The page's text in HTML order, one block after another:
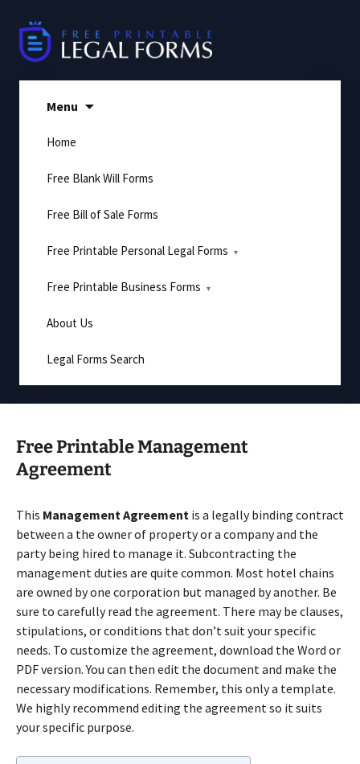
content
Menu
Home
Free Blank Will Forms
Free Bill of Sale Forms
Free Printable Personal Legal Forms
Free Printable Business Forms
About Us
Legal Forms Search
Free Printable Management
Agreement
This Management Agreement is a legally binding contract
between a the owner of property or a company and the
party being hired to manage it. Subcontracting the
management duties are quite common. Most hotel chains
are owned by one corporation but managed by another. Be
sure to carefully read the agreement. There may be clauses,
stipulations, or conditions that don’t suit your specific
needs. To customize the agreement, download the Word or
PDF version. You can then edit the document and make the
necessary modifications. Remember, this only a template.
We highly recommend editing the agreement so it suits
your specific purpose.